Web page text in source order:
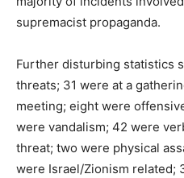
supremacist propaganda.
Further disturbing statistics
threats; 31 were at a
meeting; eight were
were vandalism; 42 were
threat; two were physical
were Israel/Zionism related;